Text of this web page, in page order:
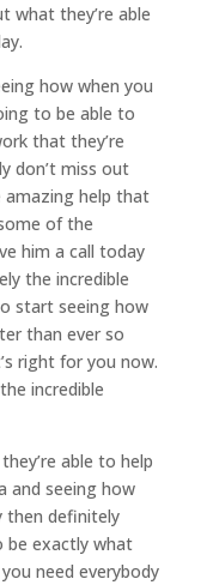
what they’re able
how when you
to be able to
that they’re
don’t miss out
help that
of the
him a call today
the incredible
start seeing how
than ever so
right for you now.
incredible
able to help
and seeing how
then definitely
be exactly what
need everybody